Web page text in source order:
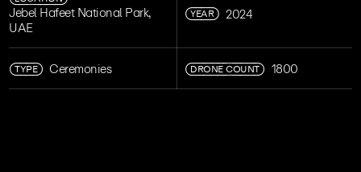
Jebel Hafeet National Park,
UAE
YEAR 2024
TYPE Ceremonies DRONE COUNT 1800